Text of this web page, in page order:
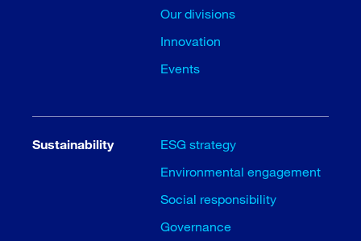
Our divisions
Innovation
Events
Sustainability
ESG strategy
Environmental engagement
Social responsibility
Governance